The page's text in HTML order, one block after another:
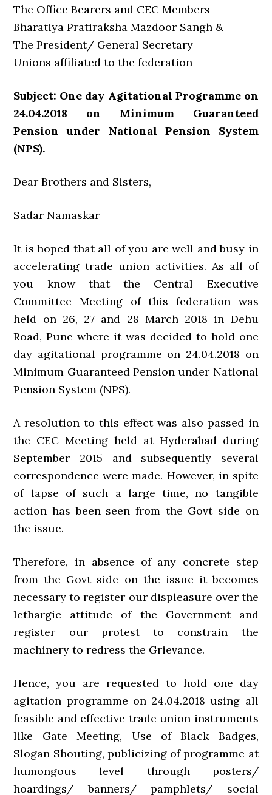
The Office Bearers and CEC Members
Bharatiya Pratiraksha Mazdoor Sangh &
The President/ General Secretary
Unions affiliated to the federation
Subject: One day Agitational Programme on
24.04.2018 on Minimum Guaranteed
Pension under National Pension System
(NPS).
Dear Brothers and Sisters,
Sadar Namaskar
It is hoped that all of you are well and busy in
accelerating trade union activities. As all of
you know that the Central Executive
Committee Meeting of this federation was
held on 26, 27 and 28 March 2018 in Dehu
Road, Pune where it was decided to hold one
day agitational programme on 24.04.2018 on
Minimum Guaranteed Pension under National
Pension System (NPS).
A resolution to this effect was also passed in
the CEC Meeting held at Hyderabad during
September 2015 and subsequently several
correspondence were made. However, in spite
of lapse of such a large time, no tangible
action has been seen from the Govt side on
the issue.
Therefore, in absence of any concrete step
from the Govt side on the issue it becomes
necessary to register our displeasure over the
lethargic attitude of the Government and
register our protest to constrain the
machinery to redress the Grievance.
Hence, you are requested to hold one day
agitation programme on 24.04.2018 using all
feasible and effective trade union instruments
like Gate Meeting, Use of Black Badges,
Slogan Shouting, publicizing of programme at
humongous level through posters/
hoardings/ banners/ pamphlets/ social